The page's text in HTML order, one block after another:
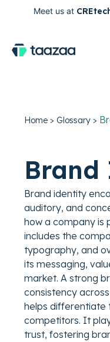
Meet us at
Home > Glossary >
Brand identity
auditory, and
how a company is
includes the
typography, and
its messaging,
market. A strong
consistency
helps differentiate
competitors. It
trust, fostering